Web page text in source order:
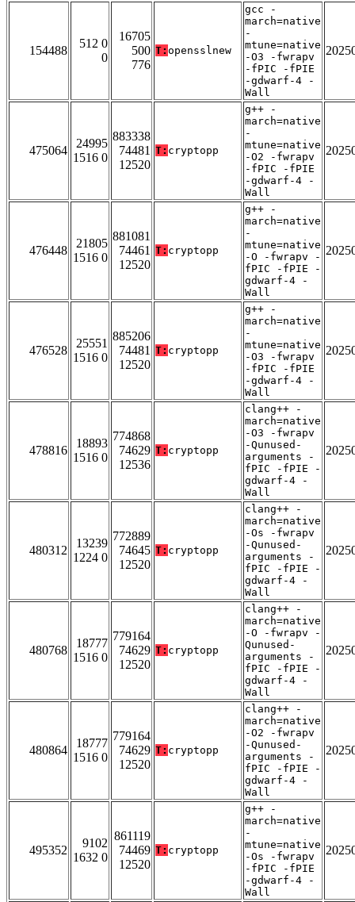
154488
512 0
0
16705
500
776
T: opensslnew
gcc -
march=native
-
mtune=native
-O3 -fwrapv
-fPIC -fPIE
-gdwarf-4 -
Wall
475064
24995
1516 0
883338
74481
12520
T: cryptopp
g++ -
march=native
-
mtune=native
-O2 -fwrapv
-fPIC -fPIE
-gdwarf-4 -
Wall
476448
21805
1516 0
881081
74461
12520
T: cryptopp
g++ -
march=native
-
mtune=native
-O -fwrapv -
fPIC -fPIE -
gdwarf-4 -
Wall
476528
25551
1516 0
885206
74481
12520
T: cryptopp
g++ -
march=native
-
mtune=native
-O3 -fwrapv
-fPIC -fPIE
-gdwarf-4 -
Wall
478816
18893
1516 0
774868
74629
12536
T: cryptopp
clang++ -
march=native
-O3 -fwrapv
-Qunused-
arguments -
fPIC -fPIE -
gdwarf-4 -
Wall
480312
13239
1224 0
772889
74645
12520
T: cryptopp
clang++ -
march=native
-Os -fwrapv
-Qunused-
arguments -
fPIC -fPIE -
gdwarf-4 -
Wall
480768
18777
1516 0
779164
74629
12520
T: cryptopp
clang++ -
march=native
-O -fwrapv -
Qunused-
arguments -
fPIC -fPIE -
gdwarf-4 -
Wall
480864
18777
1516 0
779164
74629
12520
T: cryptopp
clang++ -
march=native
-O2 -fwrapv
-Qunused-
arguments -
fPIC -fPIE -
gdwarf-4 -
Wall
495352
9102
1632 0
861119
74469
12520
T: cryptopp
g++ -
march=native
-
mtune=native
-Os -fwrapv
-fPIC -fPIE
-gdwarf-4 -
Wall